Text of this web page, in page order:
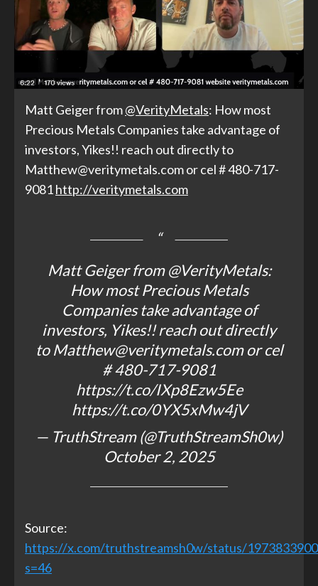
Matt Geiger from@VerityMetals: How most
Precious Metals Companies take advantage of
investors, Yikes!! reach out directly to
Matthew@veritymetals.com or cel # 480-717-
9081http://veritymetals.com
Matt Geiger from@VerityMetals:
How most Precious Metals
Companies take advantage of
investors, Yikes!! reach out directly
to Matthew@veritymetals.com or cel
# 480-717-9081
https://t.co/IXp8Ezw5Ee
https://t.co/0YX5xMw4jV
— TruthStream (@TruthStreamSh0w)
October 2, 2025
Source:
https://x.com/truthstreamsh0w/status/
s=46